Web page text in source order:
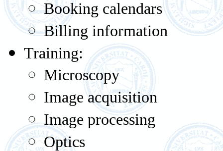
Booking calendars
Billing information
Training:
Microscopy
Image acquisition
Image processing
Optics